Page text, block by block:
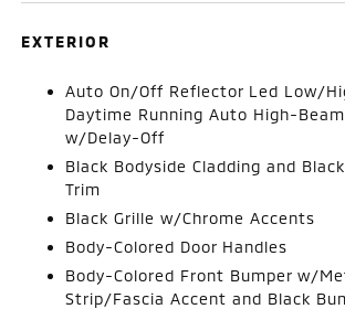
EXTERIOR
Auto On/Off Reflector Led Low/
Daytime Running Auto High-
w/Delay-Off
Black Bodyside Cladding and
Trim
Black Grille w/Chrome Accents
Body-Colored Door Handles
Body-Colored Front Bumper w/
Strip/Fascia Accent and Black